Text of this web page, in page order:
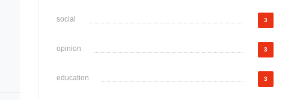
social 3
opinion 3
education 3